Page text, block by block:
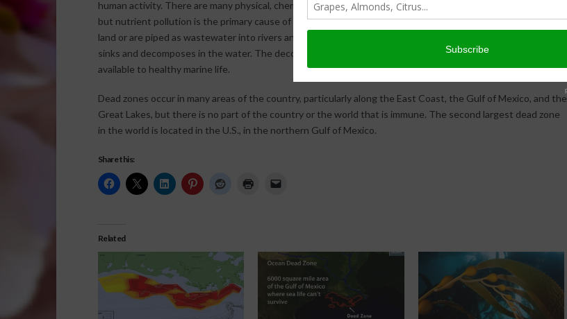
human activity. There are many physical, chemical, and biological factors that combine to create dead zones,
but nutrient pollution is the primary cause of those zones created by humans. Excess nutrients that run off
land or are piped as wastewater into rivers and coasts can stimulate an overgrowth of algae, which then
sinks and decomposes in the water. The decomposition process consumes oxygen and depletes the supply
available to healthy marine life.
Dead zones occur in many areas of the country, particularly along the East Coast, the Gulf of Mexico, and the
Great Lakes, but there is no part of the country or the world that is immune. The second largest dead zone
in the world is located in the U.S., in the northern Gulf of Mexico.
Share this:
Related